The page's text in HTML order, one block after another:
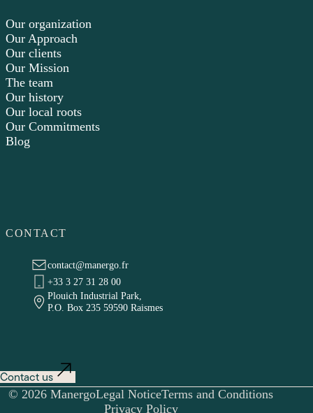
Our organization
Our Approach
Our clients
Our Mission
The team
Our history
Our local roots
Our Commitments
Blog
CONTACT
contact@manergo.fr
+33 3 27 31 28 00
Plouich Industrial Park,
P.O. Box 235 59590 Raismes
Contact us
© 2026 ManergoLegal NoticeTerms and Conditions
Privacy Policy